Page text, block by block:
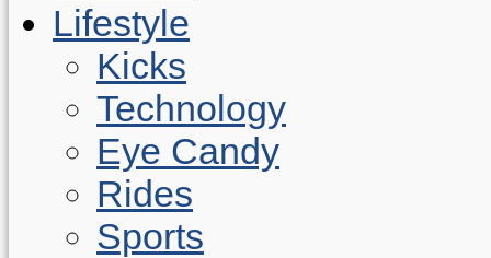
Lifestyle
Kicks
Technology
Eye Candy
Rides
Sports